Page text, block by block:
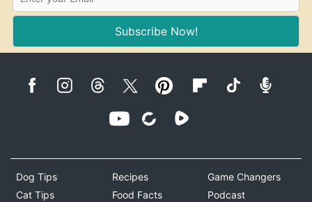
Subscribe Now!
Dog Tips
Cat Tips
Recipes
Food Facts
Game Changers
Podcast